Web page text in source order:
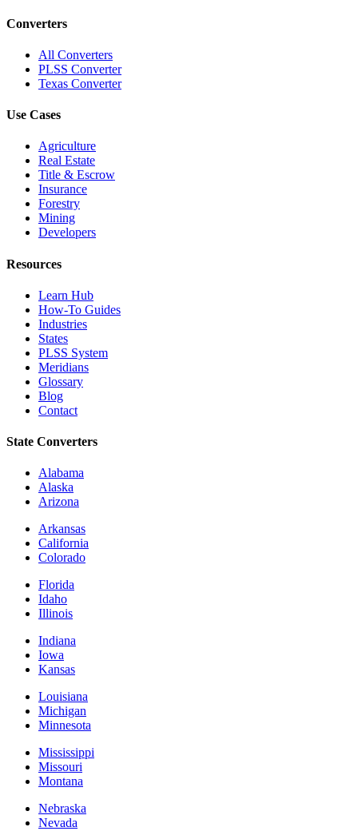
Converters
All Converters
PLSS Converter
Texas Converter
Use Cases
Agriculture
Real Estate
Title & Escrow
Insurance
Forestry
Mining
Developers
Resources
Learn Hub
How-To Guides
Industries
States
PLSS System
Meridians
Glossary
Blog
Contact
State Converters
Alabama
Alaska
Arizona
Arkansas
California
Colorado
Florida
Idaho
Illinois
Indiana
Iowa
Kansas
Louisiana
Michigan
Minnesota
Mississippi
Missouri
Montana
Nebraska
Nevada